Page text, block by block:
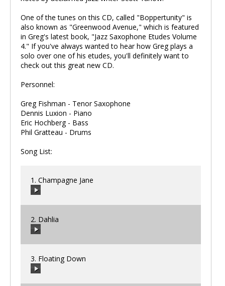
One of the tunes on this CD, called "Boppertunity" is
also known as "Greenwood Avenue," which is featured
in Greg's latest book, "Jazz Saxophone Etudes Volume
4." If you've always wanted to hear how Greg plays a
solo over one of his etudes, you'll definitely want to
check out this great new CD.
Personnel:
Greg Fishman - Tenor Saxophone
Dennis Luxion - Piano
Eric Hochberg - Bass
Phil Gratteau - Drums
Song List:
1. Champagne Jane
00:00
2. Dahlia
00:00
3. Floating Down